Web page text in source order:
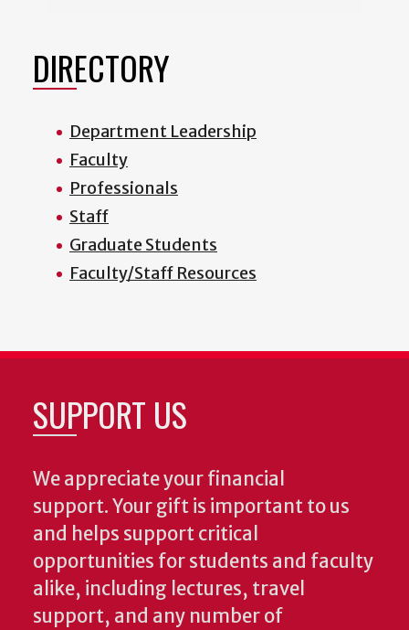
DIRECTORY
Department Leadership
Faculty
Professionals
Staff
Graduate Students
Faculty/Staff Resources
SUPPORT US
We appreciate your financial
support. Your gift is important to us
and helps support critical
opportunities for students and faculty
alike, including lectures, travel
support, and any number of